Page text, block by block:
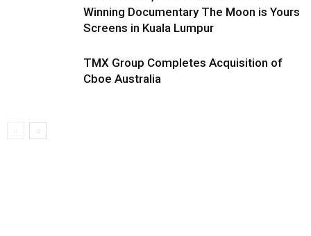
Winning Documentary The Moon is Yours
Screens in Kuala Lumpur
TMX Group Completes Acquisition of
Cboe Australia